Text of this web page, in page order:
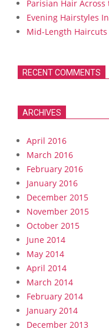
Parisian Hair Across
Evening Hairstyles
Mid-Length
RECENT COMMENTS
ARCHIVES
April 2016
March 2016
February 2016
January 2016
December 2015
November 2015
October 2015
June 2014
May 2014
April 2014
March 2014
February 2014
January 2014
December 2013